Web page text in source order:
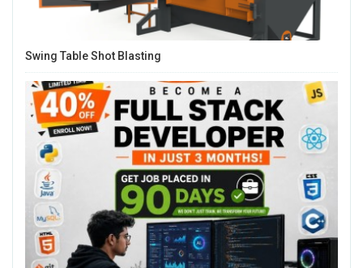
Swing Table Shot Blasting